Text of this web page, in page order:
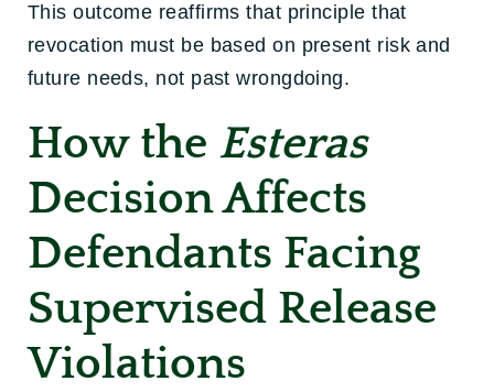
This outcome reaffirms that principle that
revocation must be based on present risk and
future needs, not past wrongdoing.
How the Esteras
Decision Affects
Defendants Facing
Supervised Release
Violations